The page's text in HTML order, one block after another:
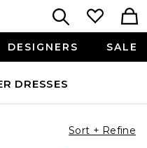
DESIGNERS SALE
DRESSES
Sort + Refine